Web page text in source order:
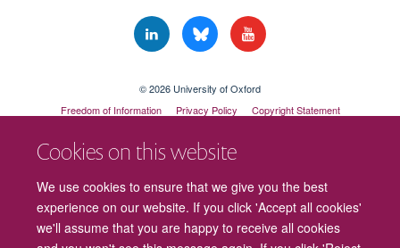
Cookies on this website
We use cookies to ensure that we give you the best
experience on our website. If you click 'Accept all cookies'
we'll assume that you are happy to receive all cookies
© 2026 University of Oxford
Freedom of Information
Privacy Policy
Copyright Statement